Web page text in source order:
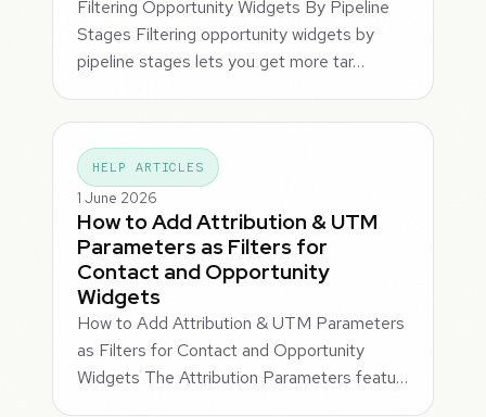
Filtering Opportunity Widgets By Pipeline
Stages Filtering opportunity widgets by
pipeline stages lets you get more tar…
HELP ARTICLES
1 June 2026
How to Add Attribution & UTM
Parameters as Filters for
Contact and Opportunity
Widgets
How to Add Attribution & UTM Parameters
as Filters for Contact and Opportunity
Widgets The Attribution Parameters featu…